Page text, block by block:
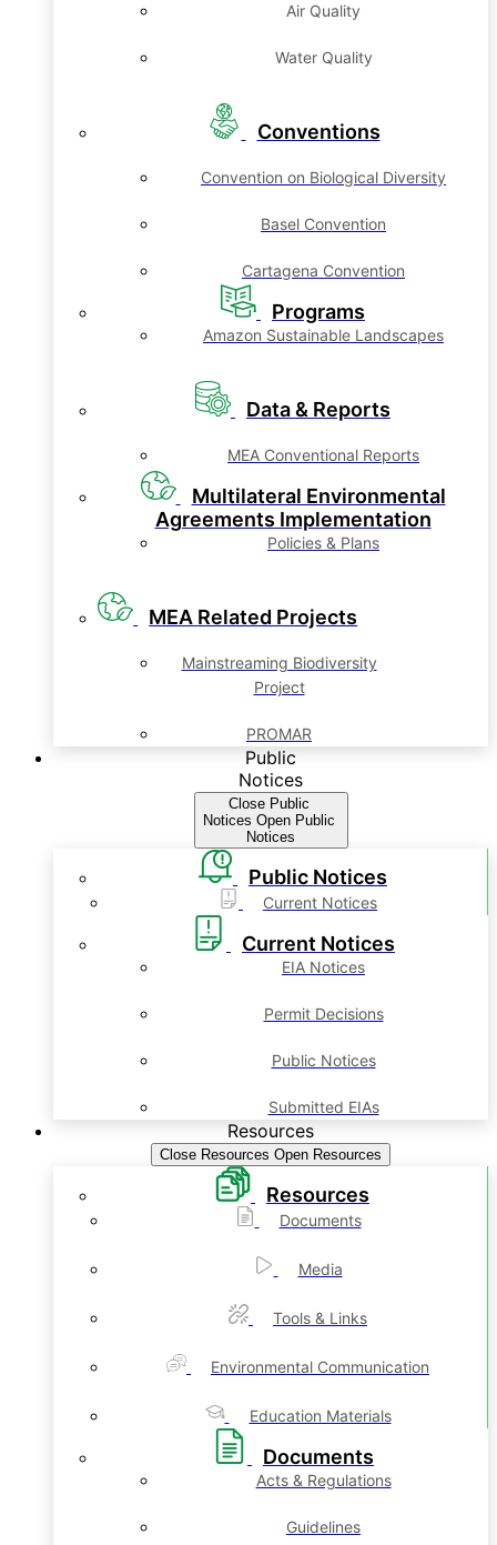
Air Quality
Water Quality
Conventions
Convention on Biological Diversity
Basel Convention
Cartagena Convention
Programs
Amazon Sustainable Landscapes
Data & Reports
MEA Conventional Reports
Multilateral Environmental
Agreements Implementation
Policies & Plans
MEA Related Projects
Mainstreaming Biodiversity
Project
PROMAR
Public
Notices
Close Public
Notices Open Public
Notices
Public Notices
Current Notices
Current Notices
EIA Notices
Permit Decisions
Public Notices
Submitted EIAs
Resources
Close Resources Open Resources
Resources
Documents
Media
Tools & Links
Environmental Communication
Education Materials
Documents
Acts & Regulations
Guidelines